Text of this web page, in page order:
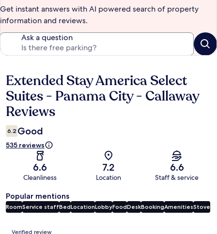
Get instant answers with AI powered search of property
information and reviews.
Ask a question
Reviews
Extended Stay America Select
Suites - Panama City - Callaway
Reviews
6.2 Good
535 reviews
6.6
Cleanliness
7.2
Location
6.6
Staff & service
Popular mentions
RoomService staffBedLocationLobbyFoodDeskBookingAmenitiesStove
Reviews
Verified review